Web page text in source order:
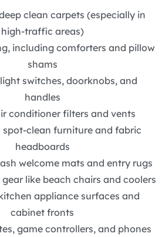
clean carpets (especially in
high-traffic areas)
including comforters and pillow
shams
switches, doorknobs, and
handles
conditioner filters and vents
spot-clean furniture and fabric
headboards
welcome mats and entry rugs
like beach chairs and coolers
appliance surfaces and
cabinet fronts
game controllers, and phones